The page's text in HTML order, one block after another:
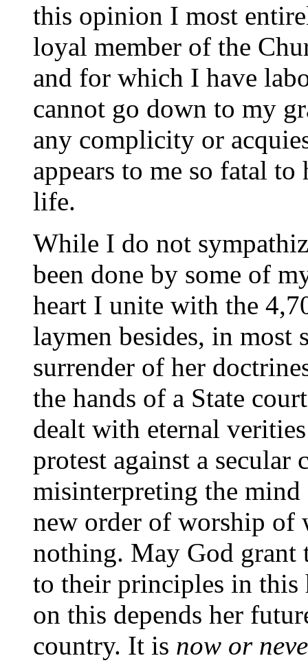
this opinion I most
loyal member of the
and for which I have
cannot go down to my
any complicity or
appears to me so fatal
life.
While I do not
been done by some of
heart I unite with the
laymen besides, in most
surrender of her
the hands of a State
dealt with eternal
protest against a
misinterpreting the
new order of worship of
nothing. May God grant
to their principles in this
on this depends her
country. It is now or